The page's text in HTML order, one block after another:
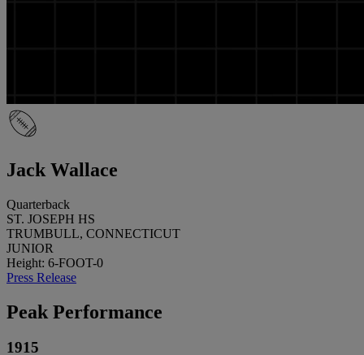
Jack Wallace
Quarterback
ST. JOSEPH HS
TRUMBULL, CONNECTICUT
JUNIOR
Height: 6-FOOT-0
Press Release
Peak Performance
1915